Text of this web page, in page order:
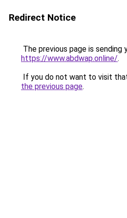
Redirect Notice
The previous page is sending
https://www.abdwap.online/.
If you do not want to visit
the previous page.